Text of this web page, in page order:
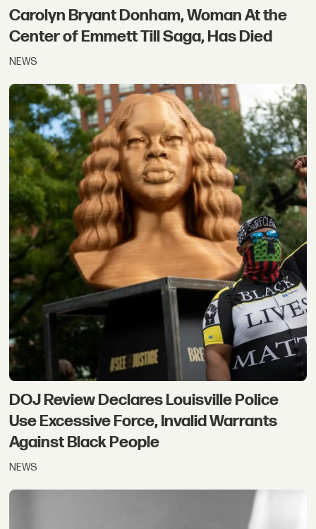
Carolyn Bryant Donham, Woman At the
Center of Emmett Till Saga, Has Died
NEWS
DOJ Review Declares Louisville Police
Use Excessive Force, Invalid Warrants
Against Black People
NEWS